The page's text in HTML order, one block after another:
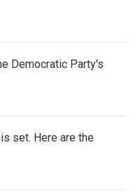
Democratic Party's
set. Here are the